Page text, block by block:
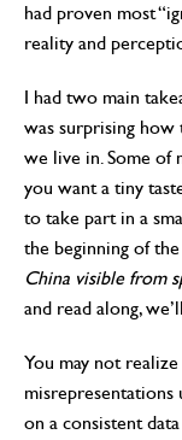
had proven most
reality and
I had two main
was surprising
we live in. Some of
you want a tiny
to take part in a
the beginning of
China visible from
and read along,
You may not
misrepresentations
on a consistent